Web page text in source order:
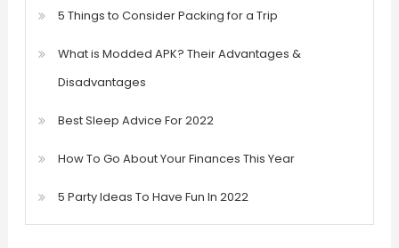
5 Things to Consider Packing for a Trip
What is Modded APK? Their Advantages &
Disadvantages
Best Sleep Advice For 2022
How To Go About Your Finances This Year
5 Party Ideas To Have Fun In 2022